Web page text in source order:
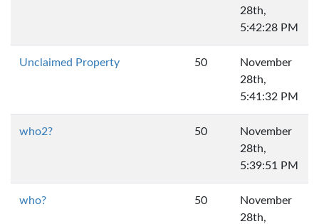
28th,
5:42:28 PM
Unclaimed Property 50
November
28th,
5:41:32 PM
who2? 50
November
28th,
5:39:51 PM
who? 50
November
28th,